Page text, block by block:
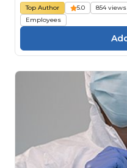
Top Author 5.0 854 views
Employees